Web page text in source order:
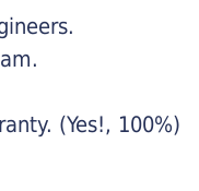
(Yes!, 100%)